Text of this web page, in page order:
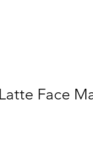
Face